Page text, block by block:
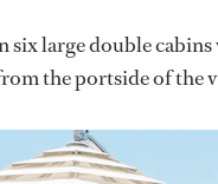
six large double
the portside of the